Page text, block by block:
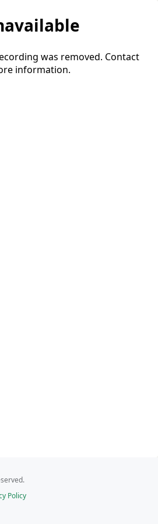
was removed. Contact
information.
Policy